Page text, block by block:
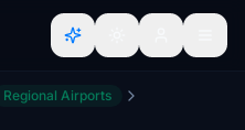
Regional Airports